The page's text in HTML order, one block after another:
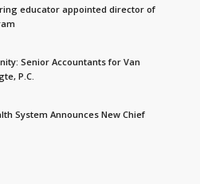
educator appointed director of
Senior Accountants for Van
P.C.
System Announces New Chief